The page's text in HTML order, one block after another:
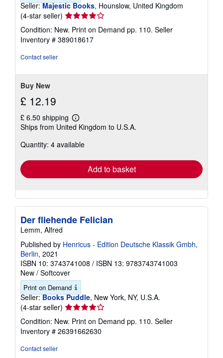
Seller: Majestic Books, Hounslow, United Kingdom
(4-star seller) Seller
rating
4
out
Condition: New. Print on Demand pp. 110. Seller
Inventory # 389018617
Contact seller
Buy New
£ 12.19
£ 6.50 shipping
Learn
more
shipping
Ships from United Kingdom to U.S.A.
Quantity: 4 available
Add to basket
Der fliehende Felician
Lemm, Alfred
Published by Henricus - Edition Deutsche Klassik Gmbh,
Berlin, 2021
ISBN 10: 3743741008 / ISBN 13: 9783743741003
New / Softcover
Print on Demand
Seller: Books Puddle, New York, NY, U.S.A.
(4-star seller) Seller
rating
4
out
Condition: New. Print on Demand pp. 110. Seller
Inventory # 26391662630
Contact seller